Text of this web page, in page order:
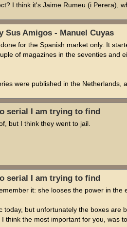
I think it's Jaime Rumeu (i Perera),
Sus Amigos - Manuel Cuyas
for the Spanish market only. It
of magazines in the seventies and
were published in the Netherlands,
serial I am trying to find
but I think they went to jail.
serial I am trying to find
it: she looses the power in the
today, but unfortunately the boxes are
think the most important for you, was